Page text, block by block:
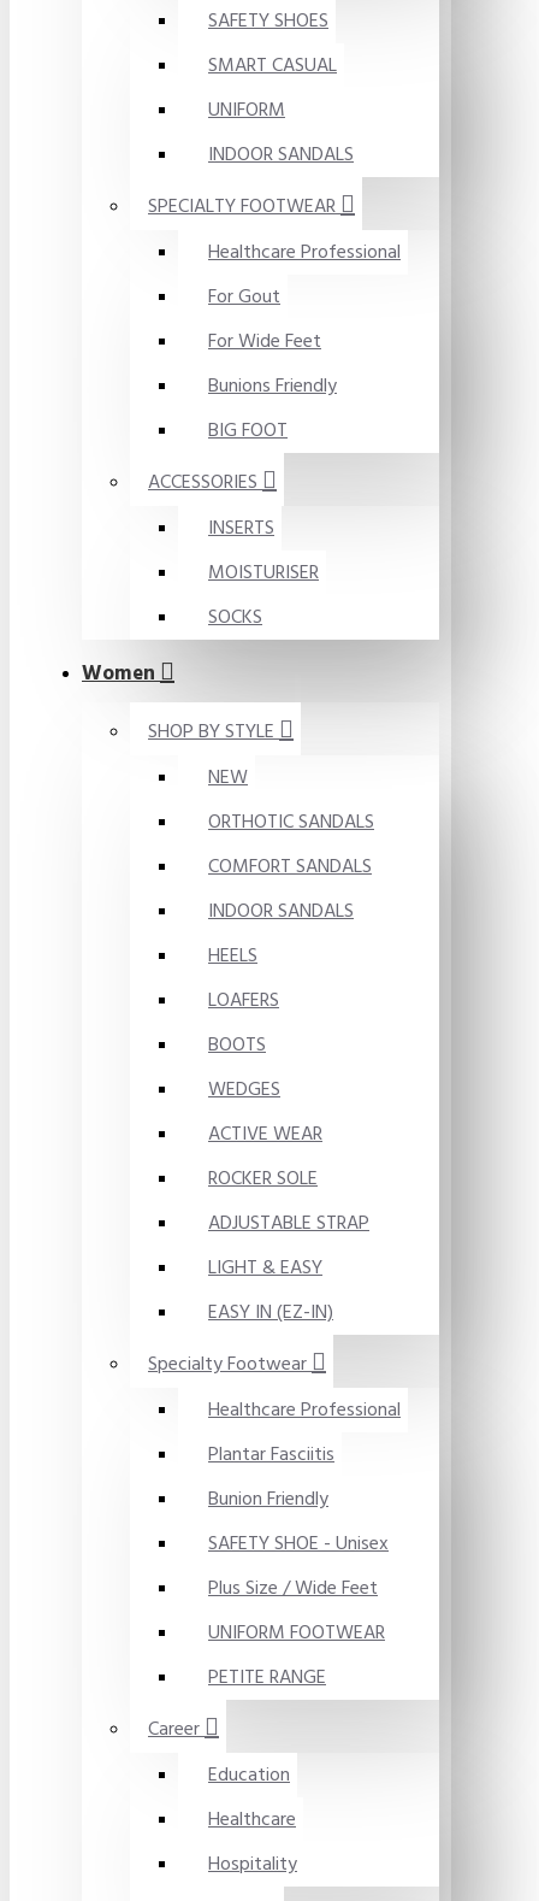
SAFETY SHOES
SMART CASUAL
UNIFORM
INDOOR SANDALS
SPECIALTY FOOTWEAR
Healthcare Professional
For Gout
For Wide Feet
Bunions Friendly
BIG FOOT
ACCESSORIES
INSERTS
MOISTURISER
SOCKS
Women
SHOP BY STYLE
NEW
ORTHOTIC SANDALS
COMFORT SANDALS
INDOOR SANDALS
HEELS
LOAFERS
BOOTS
WEDGES
ACTIVE WEAR
ROCKER SOLE
ADJUSTABLE STRAP
LIGHT & EASY
EASY IN (EZ-IN)
Specialty Footwear
Healthcare Professional
Plantar Fasciitis
Bunion Friendly
SAFETY SHOE - Unisex
Plus Size / Wide Feet
UNIFORM FOOTWEAR
PETITE RANGE
Career
Education
Healthcare
Hospitality